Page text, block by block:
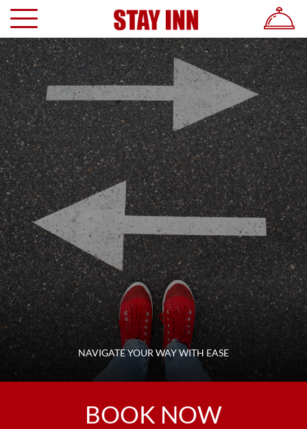
NAVIGATE YOUR WAY WITH EASE
BOOK NOW